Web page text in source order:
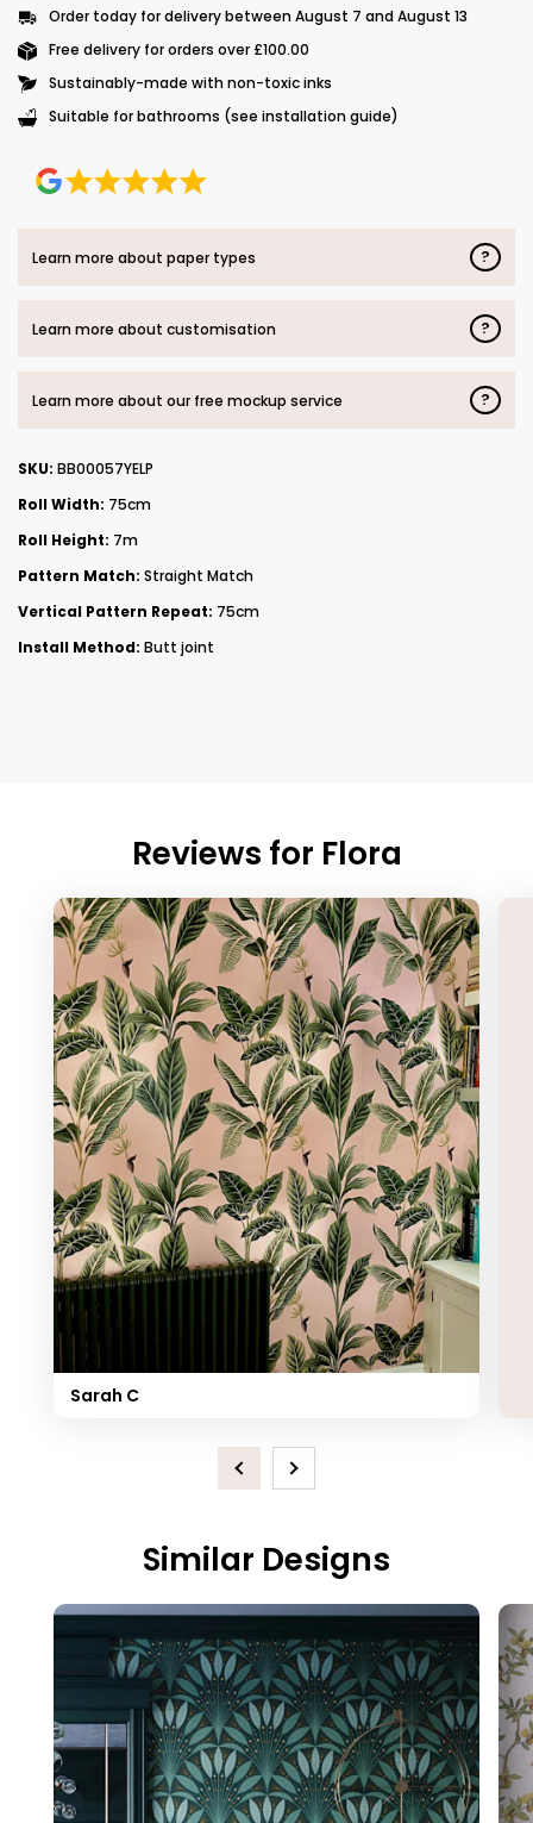
Order today for delivery between August 7 and August 13
Free delivery for orders over £100.00
Sustainably-made with non-toxic inks
Suitable for bathrooms (see installation guide)
Learn more about paper types ?
Learn more about customisation ?
Learn more about our free mockup service ?
SKU: BB00057YELP
Roll Width: 75cm
Roll Height: 7m
Pattern Match: Straight Match
Vertical Pattern Repeat: 75cm
Install Method: Butt joint
Reviews for Flora
Sarah C
PreviousNext
Similar Designs